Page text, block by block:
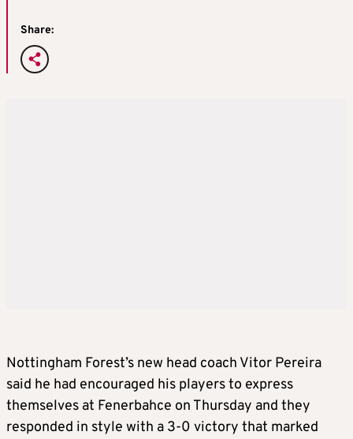
Share:
Nottingham Forest’s new head coach Vitor Pereira
said he had encouraged his players to express
themselves at Fenerbahce on Thursday and they
responded in style with a 3-0 victory that marked